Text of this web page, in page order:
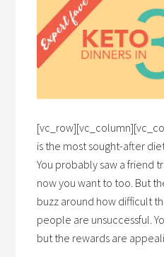
is the most sought-after
You probably saw a friend
now you want to too. But
buzz around how difficult
people are unsuccessful.
but the rewards are